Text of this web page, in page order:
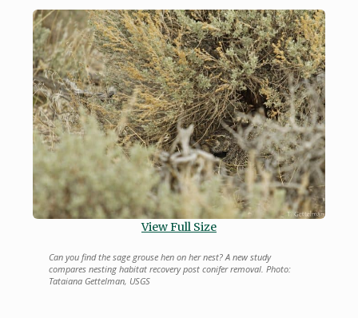
View Full Size
Can you find the sage grouse hen on her nest? A new study
compares nesting habitat recovery post conifer removal. Photo:
Tataiana Gettelman, USGS